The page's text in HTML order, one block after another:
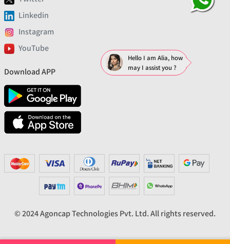
Linkedin
Instagram
YouTube
Download APP
© 2024 Agoncap Technologies Pvt. Ltd. All rights reserved.
Hello I am Alia, how
may I assist you ?